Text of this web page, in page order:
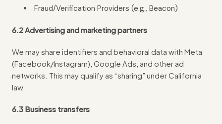
Fraud/Verification Providers (e.g., Beacon)
6.2 Advertising and marketing partners
We may share identifiers and behavioral data with Meta
(Facebook/Instagram), Google Ads, and other ad
networks. This may qualify as “sharing” under California
law.
6.3 Business transfers